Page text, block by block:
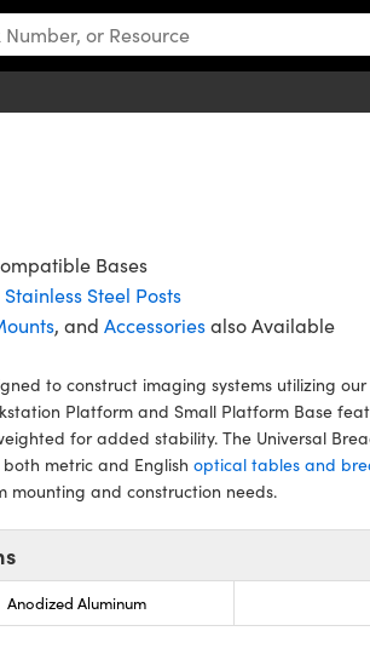
Bases
Stainless Steel Posts
, and Accessoriesalso Available
to construct imaging systems utilizing our
Platform and Small Platform Base
for added stability. The Universal
metric and English optical tables and
mounting and construction needs.
Anodized Aluminum